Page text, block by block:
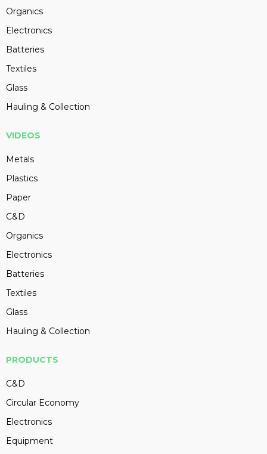
Organics
Electronics
Batteries
Textiles
Glass
Hauling & Collection
VIDEOS
Metals
Plastics
Paper
C&D
Organics
Electronics
Batteries
Textiles
Glass
Hauling & Collection
PRODUCTS
C&D
Circular Economy
Electronics
Equipment